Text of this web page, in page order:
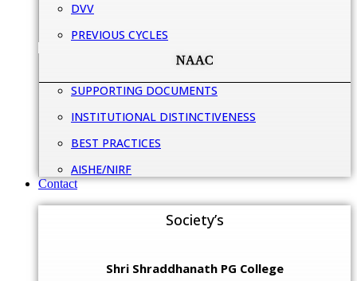
DVV
PREVIOUS CYCLES
NAAC
SUPPORTING DOCUMENTS
INSTITUTIONAL DISTINCTIVENESS
BEST PRACTICES
AISHE/NIRF
Contact
Society’s
Shri Shraddhanath PG College